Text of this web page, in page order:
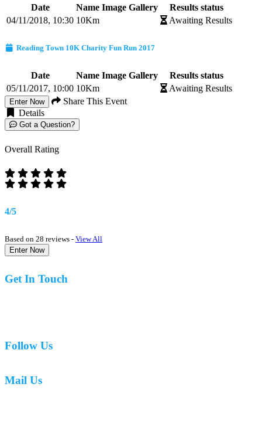
Date Name Image Gallery
Results status
04/11/2018, 10:30 10Km Awaiting Results
Reading Town 10K Charity Fun Run 2017
Date Name Image Gallery
Results status
05/11/2017, 10:00 10Km Awaiting Results
Enter Now
Share This Event
Details
Got a Question?
Overall Rating
4/5
Based on 28 reviews - View All
Enter Now
Get In Touch
Follow Us
Mail Us